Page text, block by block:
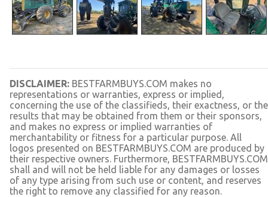
DISCLAIMER: BESTFARMBUYS.COM makes no
representations or warranties, express or implied,
concerning the use of the classifieds, their exactness, or the
results that may be obtained from them or their sponsors,
and makes no express or implied warranties of
merchantability or fitness for a particular purpose. All
logos presented on BESTFARMBUYS.COM are produced by
their respective owners. Furthermore, BESTFARMBUYS.COM
shall and will not be held liable for any damages or losses
of any type arising from such use or content, and reserves
the right to remove any classified for any reason.